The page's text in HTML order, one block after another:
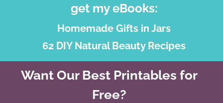
get my eBooks:
Homemade Gifts in Jars
62 DIY Natural Beauty Recipes
Want Our Best Printables for
Free?